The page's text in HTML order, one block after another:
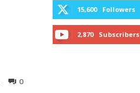
0
15,600 Followers
2,870 Subscribers